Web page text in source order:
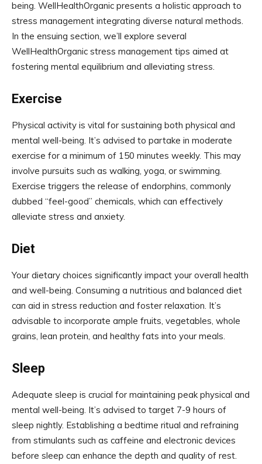
being. WellHealthOrganic presents a holistic approach to
stress management integrating diverse natural methods.
In the ensuing section, we’ll explore several
WellHealthOrganic stress management tips aimed at
fostering mental equilibrium and alleviating stress.
Exercise
Physical activity is vital for sustaining both physical and
mental well-being. It’s advised to partake in moderate
exercise for a minimum of 150 minutes weekly. This may
involve pursuits such as walking, yoga, or swimming.
Exercise triggers the release of endorphins, commonly
dubbed “feel-good” chemicals, which can effectively
alleviate stress and anxiety.
Diet
Your dietary choices significantly impact your overall health
and well-being. Consuming a nutritious and balanced diet
can aid in stress reduction and foster relaxation. It’s
advisable to incorporate ample fruits, vegetables, whole
grains, lean protein, and healthy fats into your meals.
Sleep
Adequate sleep is crucial for maintaining peak physical and
mental well-being. It’s advised to target 7-9 hours of
sleep nightly. Establishing a bedtime ritual and refraining
from stimulants such as caffeine and electronic devices
before sleep can enhance the depth and quality of rest.